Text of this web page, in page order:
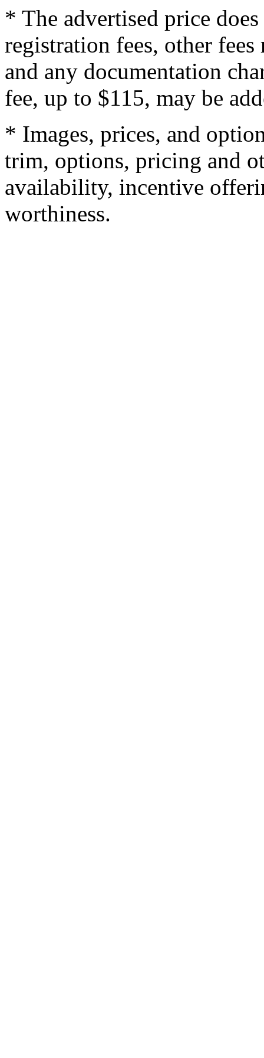
* The advertised price
registration fees, other
and any documentation
fee, up to $115, may be
* Images, prices, and
trim, options, pricing and
availability, incentive
worthiness.